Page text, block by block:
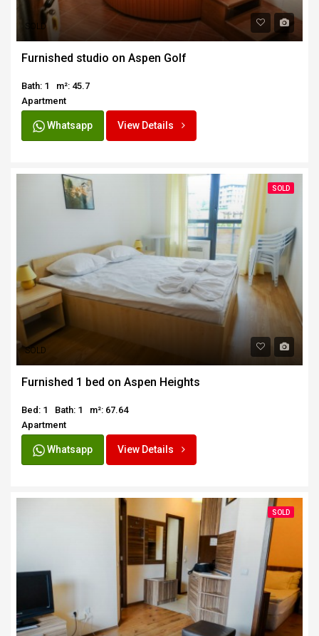
SOLD
Furnished studio on Aspen Golf
Bath: 1
m²: 45.7
Apartment
Whatsapp View Details
SOLD
SOLD
Furnished 1 bed on Aspen Heights
Bed: 1 Bath: 1
m²: 67.64
Apartment
Whatsapp View Details
SOLD